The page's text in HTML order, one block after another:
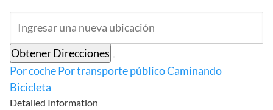
Obtener Direcciones
Por cochePor transporte públicoCaminando
Bicicleta
Detailed Information